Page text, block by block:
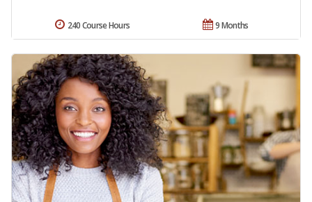
9 Months
240 Course Hours